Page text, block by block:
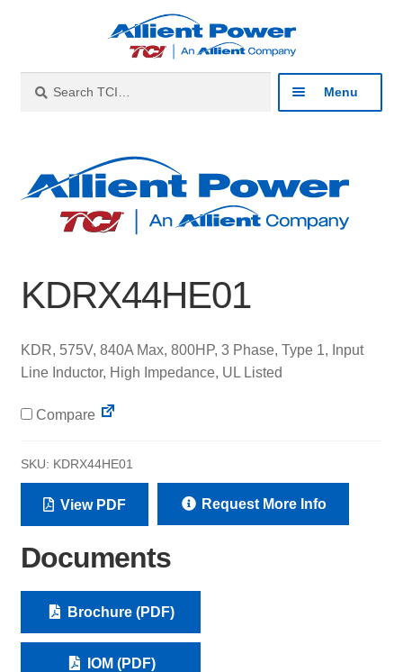
navigation
content
for:
Menu
Products
About
Contact
KDRX44HE01
KDR, 575V, 840A Max, 800HP, 3 Phase, Type 1, Input
Line Inductor, High Impedance, UL Listed
Compare
SKU: KDRX44HE01
View PDF Request More Info
Documents
Brochure (PDF)
IOM (PDF)